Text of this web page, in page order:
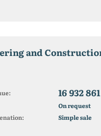
and
16 932
On request
Simple sale